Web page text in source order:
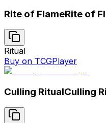
Rite of FlameRite of
Ritual
Buy on TCGPlayer
Culling RitualCulling